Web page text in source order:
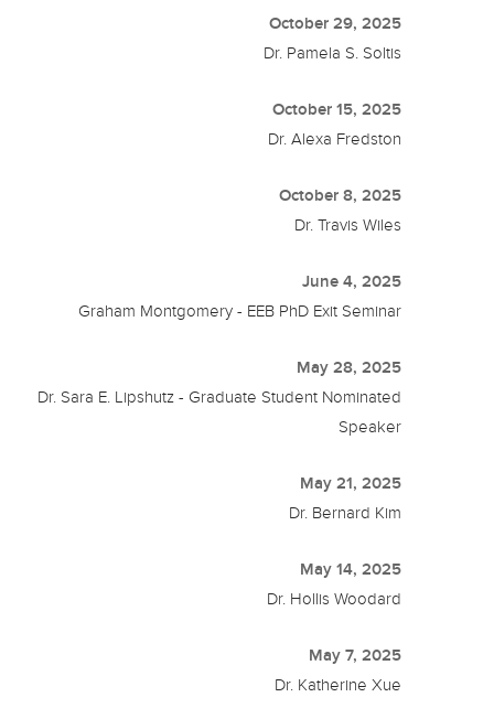
October 29, 2025
Dr. Pamela S. Soltis
October 15, 2025
Dr. Alexa Fredston
October 8, 2025
Dr. Travis Wiles
June 4, 2025
Graham Montgomery - EEB PhD Exit Seminar
May 28, 2025
Dr. Sara E. Lipshutz - Graduate Student Nominated
Speaker
May 21, 2025
Dr. Bernard Kim
May 14, 2025
Dr. Hollis Woodard
May 7, 2025
Dr. Katherine Xue